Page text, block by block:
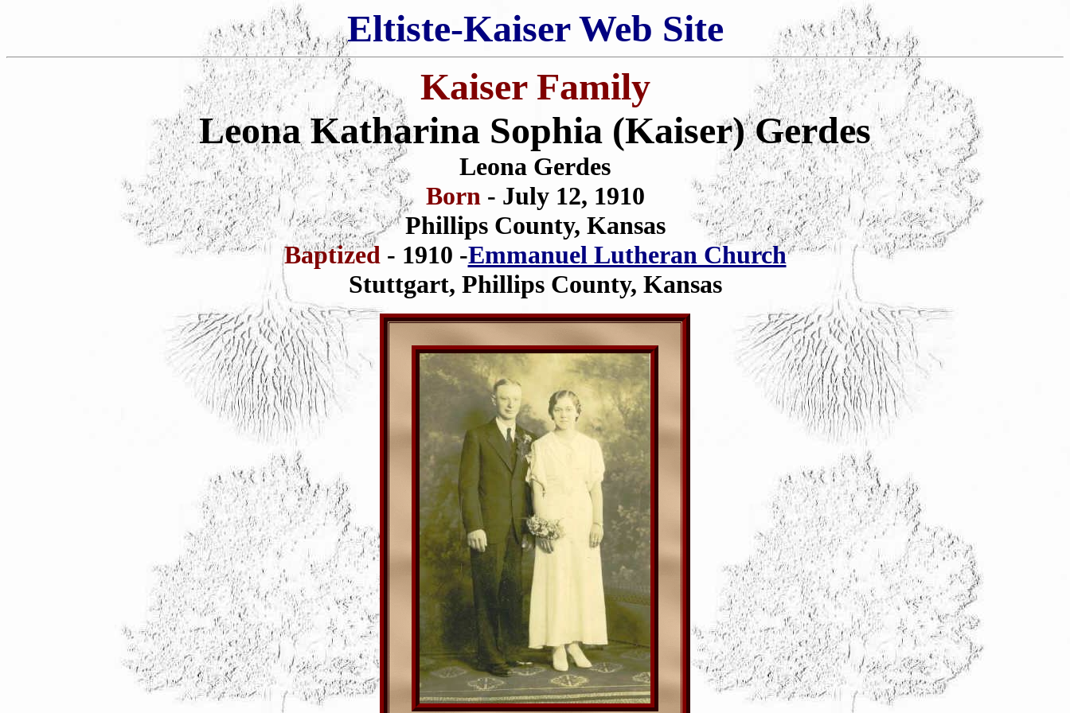
Eltiste-Kaiser Web Site
Kaiser Family
Leona Katharina Sophia (Kaiser) Gerdes
Leona Gerdes
Born - July 12, 1910
Phillips County, Kansas
Baptized - 1910 -Emmanuel Lutheran Church
Stuttgart, Phillips County, Kansas